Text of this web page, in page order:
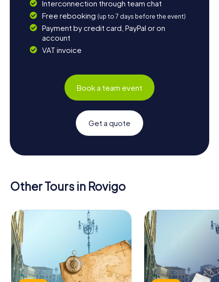
Interconnection through team chat
Free rebooking (up to 7 days before the event)
Payment by credit card, PayPal or on
account
VAT invoice
Book a team event
Get a quote
Other Tours in Rovigo